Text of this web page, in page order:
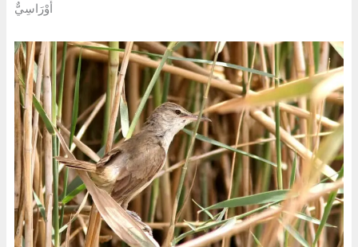
أَوْرَاسِيٌّ